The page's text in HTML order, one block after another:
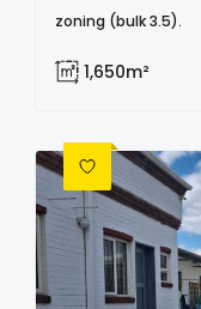
zoning (bulk 3.5).
1,650m²